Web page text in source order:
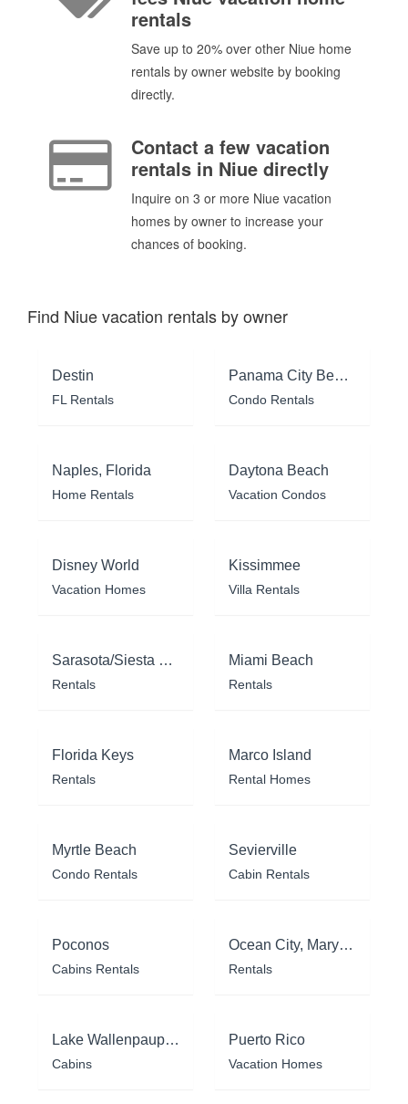
rentals
Save up to 20% over other Niue home
rentals by owner website by booking
directly.
Contact a few vacation
rentals in Niue directly
Inquire on 3 or more Niue vacation
homes by owner to increase your
chances of booking.
Find Niue vacation rentals by owner
Destin
FL Rentals
Panama City Beach
Condo Rentals
Naples, Florida
Home Rentals
Daytona Beach
Vacation Condos
Disney World
Vacation Homes
Kissimmee
Villa Rentals
Sarasota/Siesta Key
Rentals
Miami Beach
Rentals
Florida Keys
Rentals
Marco Island
Rental Homes
Myrtle Beach
Condo Rentals
Sevierville
Cabin Rentals
Poconos
Cabins Rentals
Ocean City, Maryland
Rentals
Lake Wallenpaupack
Cabins
Puerto Rico
Vacation Homes